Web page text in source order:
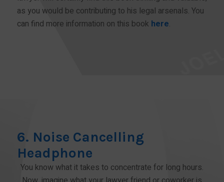
as you would be contributing to his legal arsenals. You
can find more information on this book here.
6. Noise Cancelling
Headphone
You know what it takes to concentrate for long hours.